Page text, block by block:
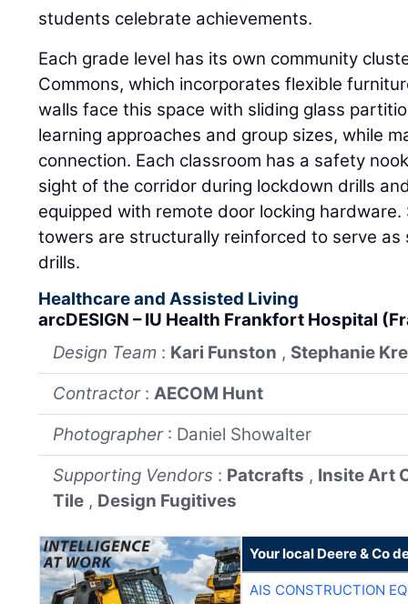
students celebrate achievements.
Each grade level has its own community
Commons, which incorporates flexible
walls face this space with sliding glass
learning approaches and group sizes, while
connection. Each classroom has a safety
sight of the corridor during lockdown drills
equipped with remote door locking
towers are structurally reinforced to serve
drills.
Healthcare and Assisted Living
arcDESIGN – IU Health Frankfort Hospital
Design Team : Kari Funston , Stephanie
Contractor :AECOM Hunt
Photographer : Daniel Showalter
Supporting Vendors : Patcrafts , Insite Art
Tile , Design Fugitives
Your local Deere & Co
AIS CONSTRUCTION